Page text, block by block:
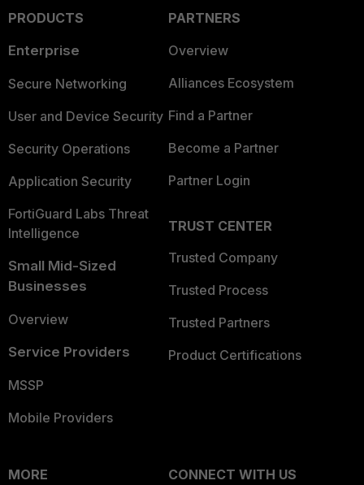
PRODUCTS
Enterprise
Secure Networking
User and Device Security
Security Operations
Application Security
FortiGuard Labs Threat
Intelligence
Small Mid-Sized
Businesses
Overview
Service Providers
MSSP
Mobile Providers
PARTNERS
Overview
Alliances Ecosystem
Find a Partner
Become a Partner
Partner Login
TRUST CENTER
Trusted Company
Trusted Process
Trusted Partners
Product Certifications
MORE
CONNECT WITH US